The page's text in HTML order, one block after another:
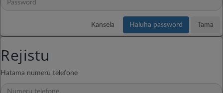
Copyright © Telemor KaraIdols.
Kansela Haluha password Tama
Rejistu
Hatama numeru telefone